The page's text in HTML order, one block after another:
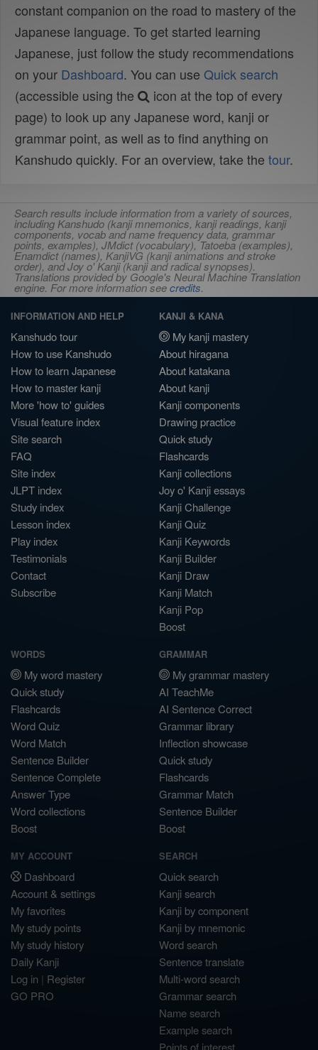
constant companion on the road to mastery of the
Japanese language. To get started learning
Japanese, just follow the study recommendations
on your Dashboard. You can use Quick search
(accessible using the
icon at the top of every
page) to look up any Japanese word, kanji or
grammar point, as well as to find anything on
Kanshudo quickly. For an overview, take the tour.
Search results include information from a variety of sources,
including Kanshudo (kanji mnemonics, kanji readings, kanji
components, vocab and name frequency data, grammar
points, examples), JMdict (vocabulary), Tatoeba (examples),
Enamdict (names), KanjiVG (kanji animations and stroke
order), and Joy o' Kanji (kanji and radical synopses).
Translations provided by Google's Neural Machine Translation
engine. For more information seecredits.
INFORMATION AND HELP
Kanshudo tour
How to use Kanshudo
How to learn Japanese
How to master kanji
More 'how to' guides
Visual feature index
Site search
FAQ
Site index
JLPT index
Study index
Lesson index
Play index
Testimonials
Contact
Subscribe
KANJI & KANA
My kanji mastery
About hiragana
About katakana
About kanji
Kanji components
Drawing practice
Quick study
Flashcards
Kanji collections
Joy o' Kanji essays
Kanji Challenge
Kanji Quiz
Kanji Keywords
Kanji Builder
Kanji Draw
Kanji Match
Kanji Pop
Boost
WORDS
My word mastery
Quick study
Flashcards
Word Quiz
Word Match
Sentence Builder
Sentence Complete
Answer Type
Word collections
Boost
GRAMMAR
My grammar mastery
AI TeachMe
AI Sentence Correct
Grammar library
Inflection showcase
Quick study
Flashcards
Grammar Match
Sentence Builder
Boost
MY ACCOUNT
Dashboard
Account & settings
My favorites
My study points
My study history
Daily Kanji
Log in | Register
GO PRO
SEARCH
Quick search
Kanji search
Kanji by component
Kanji by mnemonic
Word search
Sentence translate
Multi-word search
Grammar search
Name search
Example search
Points of interest